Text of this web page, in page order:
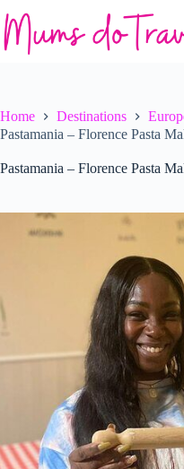
to
content
Home Destinations
Pastamania – Florence Pasta
Pastamania – Florence Pasta